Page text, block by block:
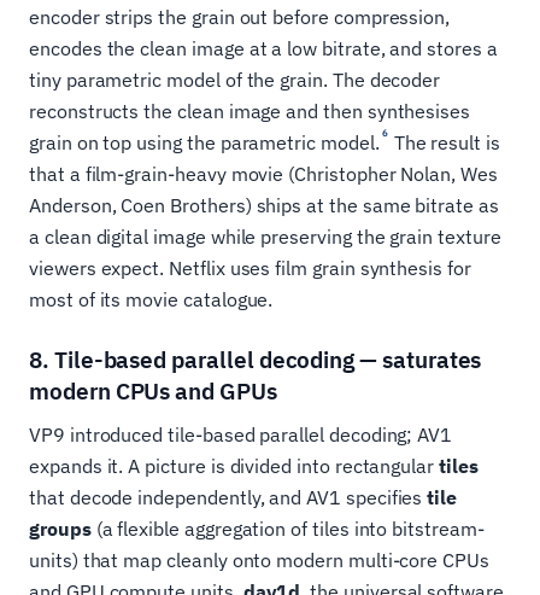
encoder strips the grain out before compression,
encodes the clean image at a low bitrate, and stores a
tiny parametric model of the grain. The decoder
reconstructs the clean image and then synthesises
grain on top using the parametric model. 6 The result is
that a film-grain-heavy movie (Christopher Nolan, Wes
Anderson, Coen Brothers) ships at the same bitrate as
a clean digital image while preserving the grain texture
viewers expect. Netflix uses film grain synthesis for
most of its movie catalogue.
8. Tile-based parallel decoding — saturates
modern CPUs and GPUs
VP9 introduced tile-based parallel decoding; AV1
expands it. A picture is divided into rectangulartiles
that decode independently, and AV1 specifiestile
groups(a flexible aggregation of tiles into bitstream-
units) that map cleanly onto modern multi-core CPUs